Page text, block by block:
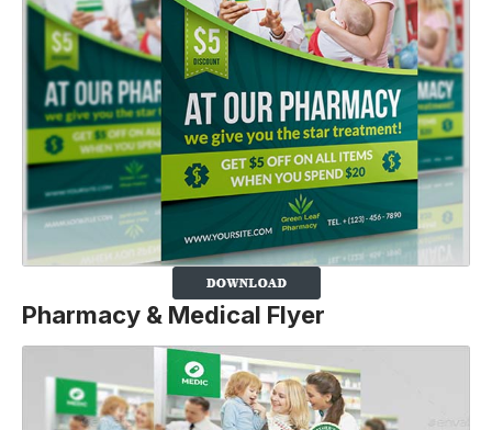
Pharmacy & Medical Flyer